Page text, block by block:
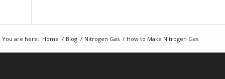
You are here: Home / Blog / Nitrogen Gas / How to Make Nitrogen Gas